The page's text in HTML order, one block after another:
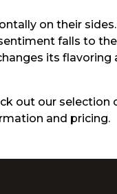
on their
falls to
its
out our selection
and pricing.